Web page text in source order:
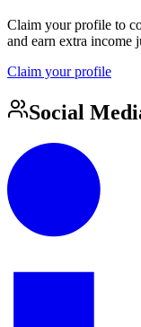
Claim your profile to
and earn extra income
Claim your profile
Social